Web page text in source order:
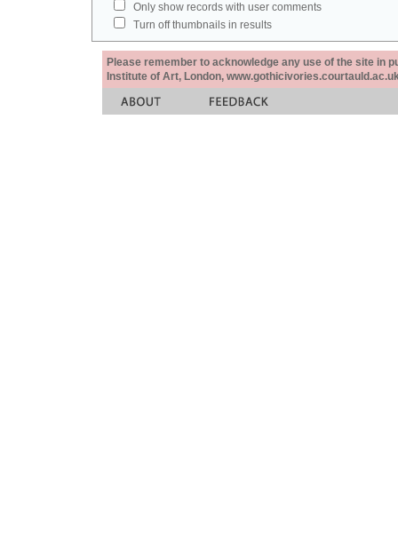
Only show records with user comments
Turn off thumbnails in results
Please remember to acknowledge any use of the site in
Institute of Art, London,